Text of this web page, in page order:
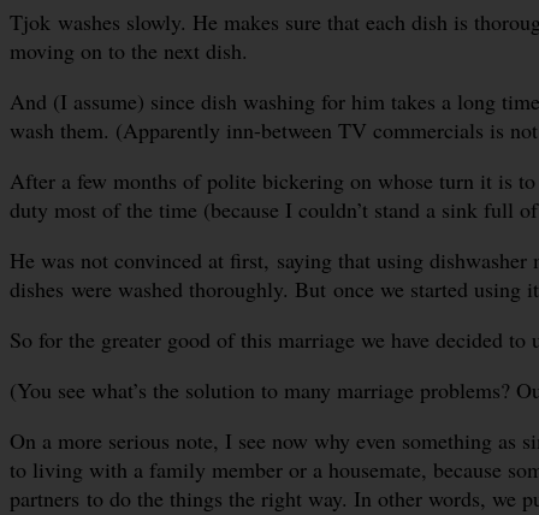
Tjok washes slowly. He makes sure that each dish is
moving on to the next dish.
And (I assume) since dish washing for him takes a long
wash them. (Apparently inn-between TV commercials is
After a few months of polite bickering on whose turn it is
duty most of the time (because I couldn’t stand a sink full
He was not convinced at first, saying that using
dishes were washed thoroughly. But once we started using
So for the greater good of this marriage we have decided
(You see what’s the solution to many marriage problems?
On a more serious note, I see now why even something as
to living with a family member or a housemate, because
partners to do the things the right way. In other words, we